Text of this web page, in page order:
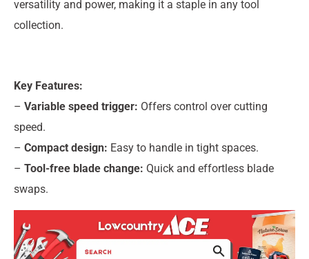
versatility and power, making it a staple in any tool
collection.
Key Features:
– Variable speed trigger: Offers control over cutting
speed.
– Compact design: Easy to handle in tight spaces.
– Tool-free blade change: Quick and effortless blade
swaps.